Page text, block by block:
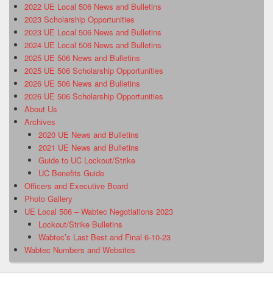
2022 UE Local 506 News and Bulletins
2023 Scholarship Opportunities
2023 UE Local 506 News and Bulletins
2024 UE Local 506 News and Bulletins
2025 UE 506 News and Bulletins
2025 UE 506 Scholarship Opportunities
2026 UE 506 News and Bulletins
2026 UE 506 Scholarship Opportunities
About Us
Archives
2020 UE News and Bulletins
2021 UE News and Bulletins
Guide to UC Lockout/Strike
UC Benefits Guide
Officers and Executive Board
Photo Gallery
UE Local 506 – Wabtec Negotiations 2023
Lockout/Strike Bulletins
Wabtec’s Last Best and Final 6-10-23
Wabtec Numbers and Websites